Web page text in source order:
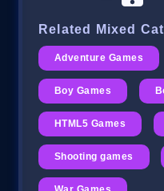
Related Mixed
Adventure Games
Boy Games
HTML5 Games
Shooting games